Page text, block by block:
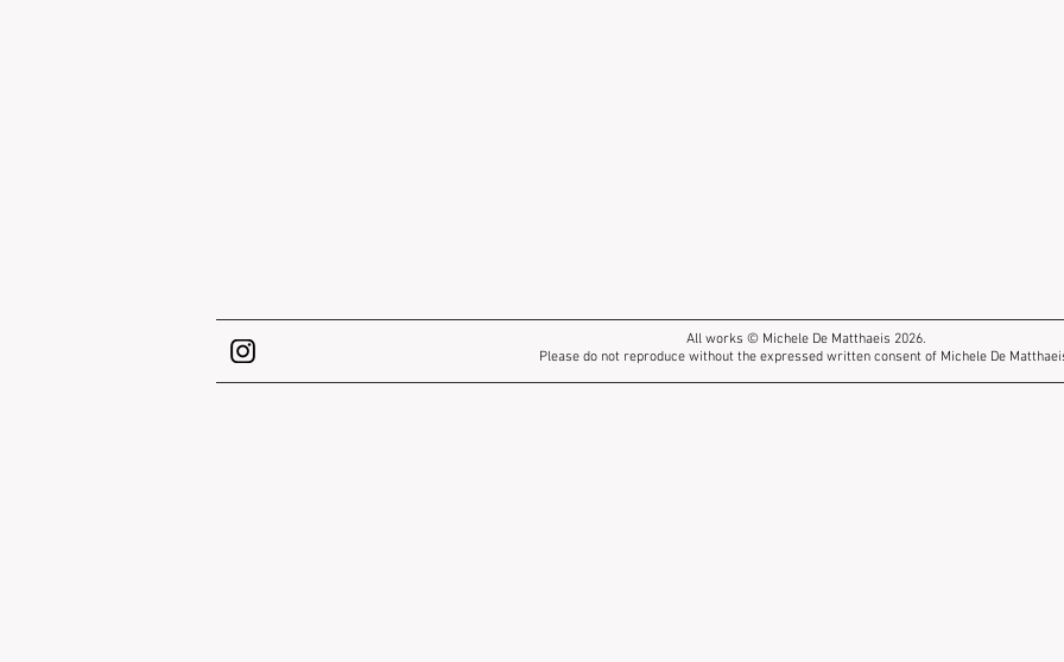
All works © Michele De Matthaeis 2026.
Please do not reproduce without the expressed written consent of Michele De